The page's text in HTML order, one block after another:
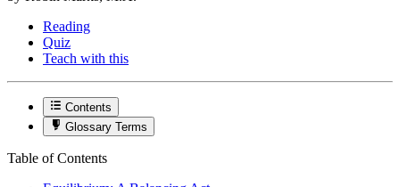
Reading
Quiz
Teach with this
Contents
Glossary Terms
Table of Contents